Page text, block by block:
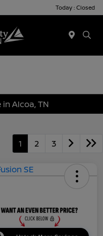
Today : Closed
in Alcoa, TN
1 2 3